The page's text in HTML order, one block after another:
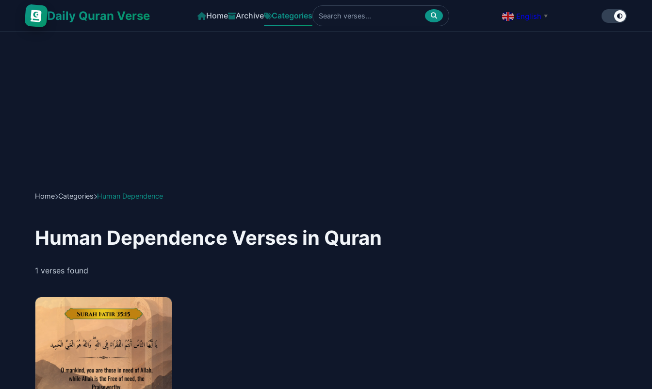
Daily Quran Verse Home Archive Categories English ▼
Home Categories Human Dependence
Human Dependence Verses in Quran
1 verses found